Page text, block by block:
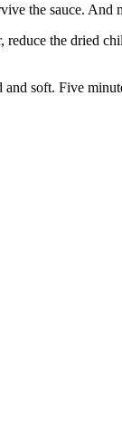
the sauce. And
the dried
soft. Five